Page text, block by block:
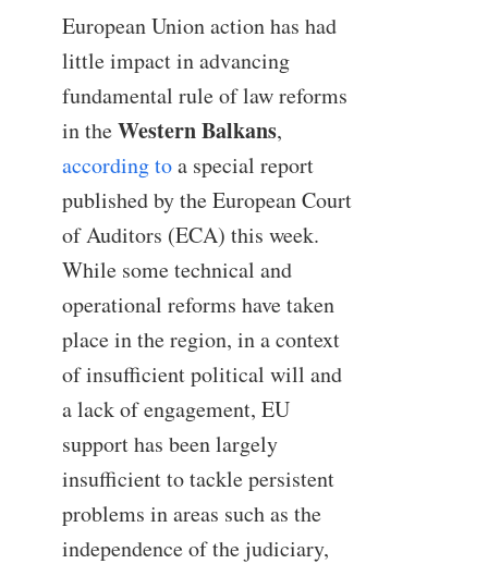
European Union action has had
little impact in advancing
fundamental rule of law reforms
in theWestern Balkans,
according toa special report
published by the European Court
of Auditors (ECA) this week.
While some technical and
operational reforms have taken
place in the region, in a context
of insufficient political will and
a lack of engagement, EU
support has been largely
insufficient to tackle persistent
problems in areas such as the
independence of the judiciary,